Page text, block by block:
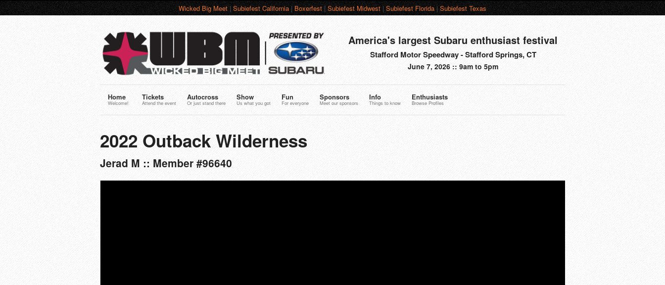
Wicked Big Meet|Subiefest California|Boxerfest|Subiefest Midwest|Subiefest Florida|Subiefest Texas
America's largest Subaru enthusiast festival
Stafford Motor Speedway - Stafford Springs, CT
June 7, 2026 :: 9am to 5pm
Home
Welcome!
Tickets
Attend the event
Autocross
Or just stand there
Show
Us what you got
Fun
For everyone
Sponsors
Meet our sponsors
Info
Things to know
Enthusiasts
Browse Profiles
2022 Outback Wilderness
Jerad M :: Member #96640